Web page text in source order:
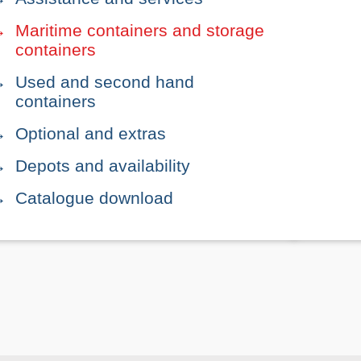
Maritime containers and storage
containers
Used and second hand
containers
Optional and extras
Depots and availability
Catalogue download